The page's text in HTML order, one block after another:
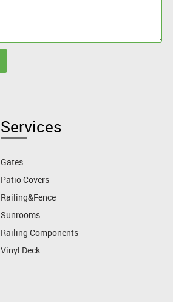
Services
Gates
Patio Covers
Railing&Fence
Sunrooms
Railing Components
Vinyl Deck